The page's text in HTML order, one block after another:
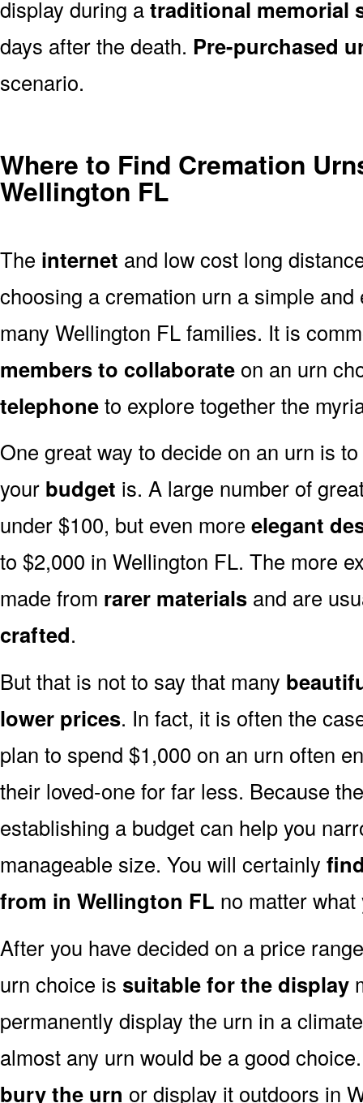
display during atraditional memorial
days after the death. Pre-purchased
scenario.
Where to Find Cremation
Wellington FL
The internet and low cost long
choosing a cremation urn a simple
many Wellington FL families. It is
members to collaborate on an urn
telephoneto explore together the
One great way to decide on an urn is
your budget is. A large number of
under $100, but even more elegant
to $2,000 in Wellington FL. The more
made from rarer materials and are
crafted.
But that is not to say that many
lower prices. In fact, it is often the
plan to spend $1,000 on an urn often
their loved-one for far less. Because
establishing a budget can help you
manageable size. You will certainly
from in Wellington FL no matter
After you have decided on a price
urn choice is suitable for the display
permanently display the urn in a
almost any urn would be a good
bury the urn or display it outdoors in